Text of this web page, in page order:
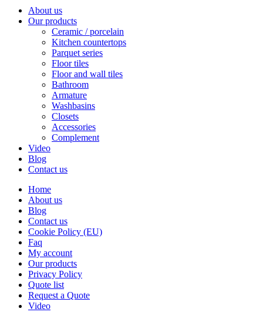
About us
Our products
Ceramic / porcelain
Kitchen countertops
Parquet series
Floor tiles
Floor and wall tiles
Bathroom
Armature
Washbasins
Closets
Accessories
Complement
Video
Blog
Contact us
Home
About us
Blog
Contact us
Cookie Policy (EU)
Faq
My account
Our products
Privacy Policy
Quote list
Request a Quote
Video